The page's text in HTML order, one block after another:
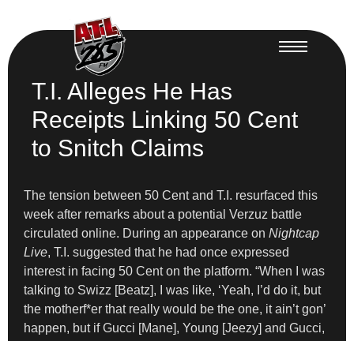
T.I. Alleges He Has
Receipts Linking 50 Cent
to Snitch Claims
The tension between 50 Cent and T.I. resurfaced this
week after remarks about a potential Verzuz battle
circulated online. During an appearance on Nightcap
Live, T.I. suggested that he had once expressed
interest in facing 50 Cent on the platform. “When I was
talking to Swizz [Beatz], I was like, ‘Yeah, I’d do it, but
the motherf*er that really would be the one, it ain’t gon’
happen, but if Gucci [Mane], Young [Jeezy] and Gucci,